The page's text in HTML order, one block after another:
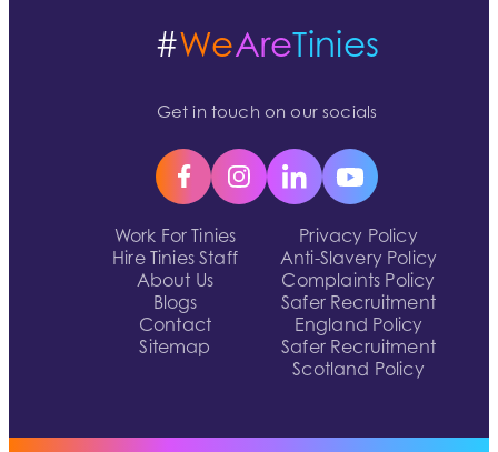
Work For Tinies
Hire Tinies Staff
About Us
Blogs
Contact
Sitemap
Privacy Policy
Anti-Slavery Policy
Complaints Policy
Safer Recruitment
England Policy
Safer Recruitment
Scotland Policy
#WeAreTinies
Get in touch on our socials